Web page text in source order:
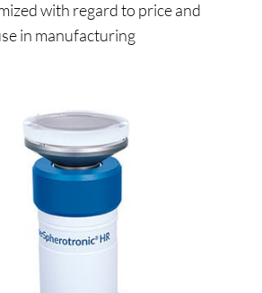
with regard to price and
in manufacturing